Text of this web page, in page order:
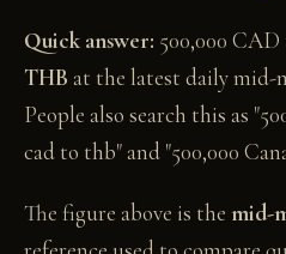
Quick answer: 500,000
THB at the latest daily mid-
People also search this as
cad to thb" and "500,000
The figure above is the mid-